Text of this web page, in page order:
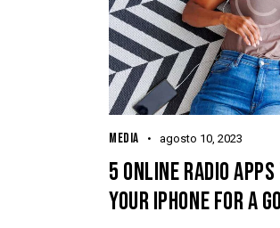
MEDIA agosto 10, 2023
5 ONLINE RADIO
YOUR IPHONE FOR A